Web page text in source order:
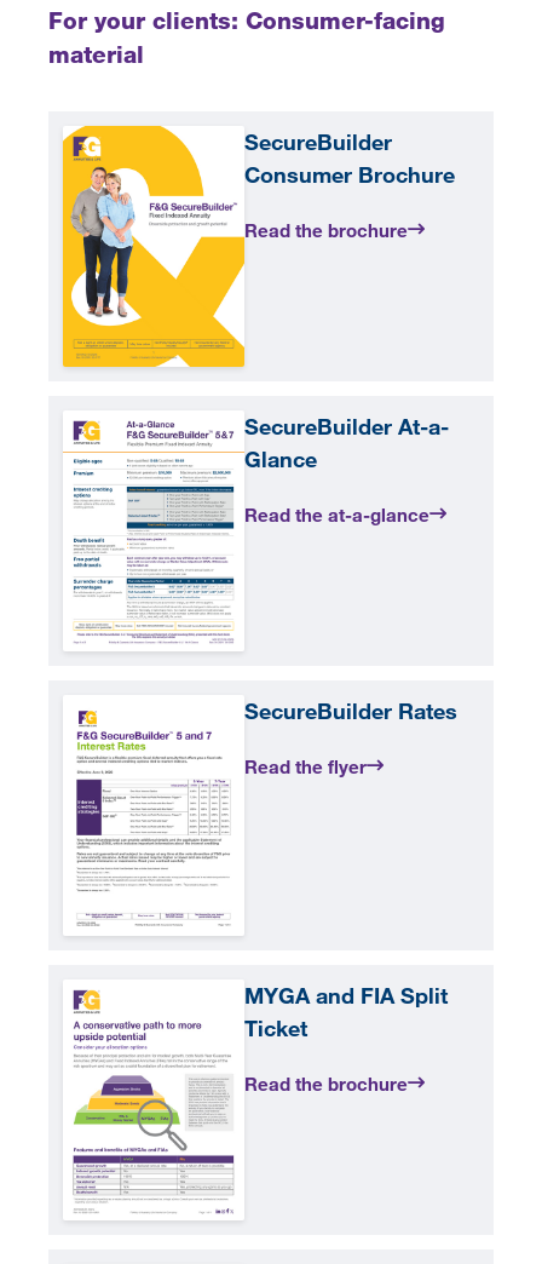
For your clients: Consumer-facing
material
SecureBuilder
Consumer Brochure
Read the brochure
SecureBuilder At-a-
Glance
Read the at-a-glance
SecureBuilder Rates
Read the flyer
MYGA and FIA Split
Ticket
Read the brochure